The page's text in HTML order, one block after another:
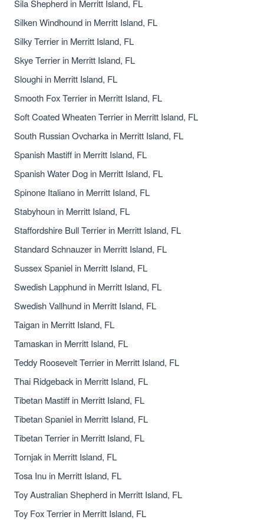
Sila Shepherd in Merritt Island, FL
Silken Windhound in Merritt Island, FL
Silky Terrier in Merritt Island, FL
Skye Terrier in Merritt Island, FL
Sloughi in Merritt Island, FL
Smooth Fox Terrier in Merritt Island, FL
Soft Coated Wheaten Terrier in Merritt Island, FL
South Russian Ovcharka in Merritt Island, FL
Spanish Mastiff in Merritt Island, FL
Spanish Water Dog in Merritt Island, FL
Spinone Italiano in Merritt Island, FL
Stabyhoun in Merritt Island, FL
Staffordshire Bull Terrier in Merritt Island, FL
Standard Schnauzer in Merritt Island, FL
Sussex Spaniel in Merritt Island, FL
Swedish Lapphund in Merritt Island, FL
Swedish Vallhund in Merritt Island, FL
Taigan in Merritt Island, FL
Tamaskan in Merritt Island, FL
Teddy Roosevelt Terrier in Merritt Island, FL
Thai Ridgeback in Merritt Island, FL
Tibetan Mastiff in Merritt Island, FL
Tibetan Spaniel in Merritt Island, FL
Tibetan Terrier in Merritt Island, FL
Tornjak in Merritt Island, FL
Tosa Inu in Merritt Island, FL
Toy Australian Shepherd in Merritt Island, FL
Toy Fox Terrier in Merritt Island, FL